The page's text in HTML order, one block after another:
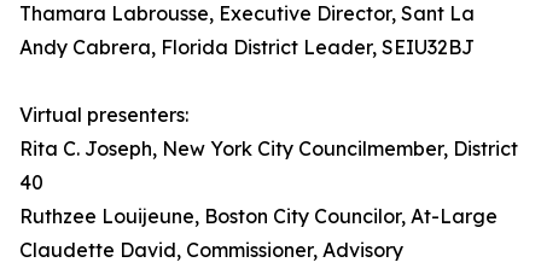
Thamara Labrousse, Executive Director, Sant La
Andy Cabrera, Florida District Leader, SEIU32BJ
Virtual presenters:
Rita C. Joseph, New York City Councilmember, District
40
Ruthzee Louijeune, Boston City Councilor, At-Large
Claudette David, Commissioner, Advisory